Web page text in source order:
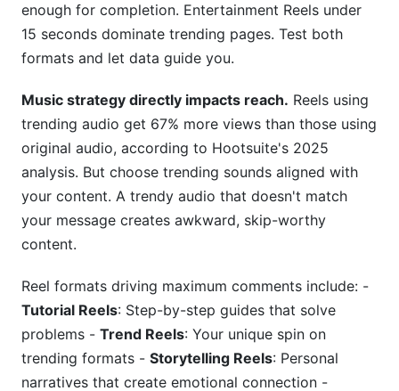
enough for completion. Entertainment Reels under
15 seconds dominate trending pages. Test both
formats and let data guide you.
Music strategy directly impacts reach. Reels using
trending audio get 67% more views than those using
original audio, according to Hootsuite's 2025
analysis. But choose trending sounds aligned with
your content. A trendy audio that doesn't match
your message creates awkward, skip-worthy
content.
Reel formats driving maximum comments include: -
Tutorial Reels: Step-by-step guides that solve
problems - Trend Reels: Your unique spin on
trending formats - Storytelling Reels: Personal
narratives that create emotional connection -